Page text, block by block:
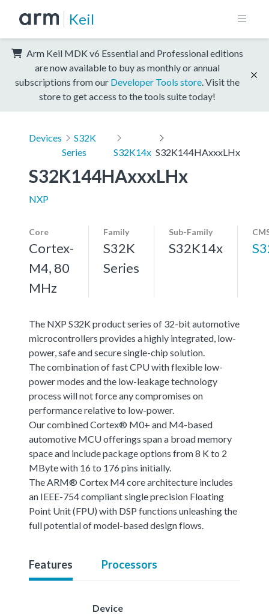
Keil
Arm Keil MDK v6 Essential and Professional editions
are now available to buy as monthly or annual
subscriptions from our Developer Tools store . Visit the
store to get access to the tools suite today!
Devices
S32K
Series
S32K14x S32K144HAxxxLHx
S32K144HAxxxLHx
NXP
Core
Cortex-
M4, 80
MHz
Family
S32K
Series
Sub-Family
S32K14x
The NXP S32K product series of 32-bit automotive
microcontrollers provides a highly integrated, low-
power, safe and secure single-chip solution.
The combination of fast CPU with flexible low-
power modes and the low-leakage technology
process will not force any compromises on
performance relative to low-power.
Our combined Cortex® M0+ and M4-based
automotive MCU offerings span a broad memory
space and include package options from 8 K to 2
MByte with 16 to 176 pins initially.
The ARM® Cortex M4 core architecture includes
an IEEE-754 compliant single precision Floating
Point Unit (FPU) with DSP functions unleashing the
full potential of model-based design flows.
Features Processors
Device